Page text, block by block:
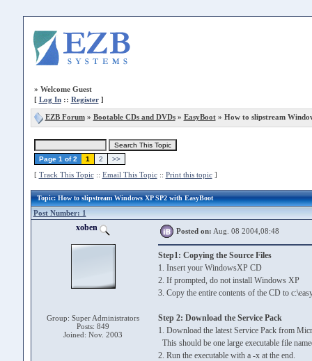
» Welcome Guest
[ Log In:: Register]
EZB Forum» Bootable CDs and DVDs» EasyBoot» How to slipstream
Page 1 of 2 1 2 >>
[ Track This Topic:: Email This Topic:: Print this topic]
Topic: How to slipstream Windows XP SP2 with EasyBoot
Post Number: 1
xoben
Group: Super Administrators
Posts: 849
Joined: Nov. 2003
Posted on: Aug. 08 2004,08:48
Step1: Copying the Source Files
1. Insert your WindowsXP CD
2. If prompted, do not install Windows XP
3. Copy the entire contents of the CD to
Step 2: Download the Service Pack
1. Download the latest Service Pack from
This should be one large executable file
2. Run the executable with a -x at the end.